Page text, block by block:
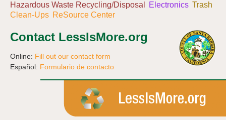
Hazardous Waste Recycling/Disposal
Electronics Trash
Clean-Ups ReSource Center
Contact LessIsMore.org
Online: Fill out our contact form
Español: Formulario de contacto